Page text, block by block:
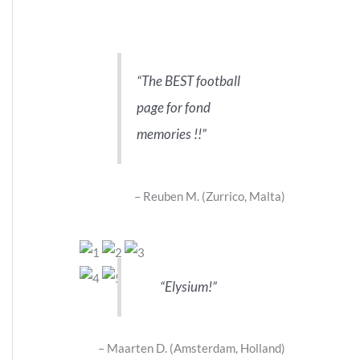
The BEST football
page for fond
memories !!
Reuben M. (Zurrico, Malta)
Elysium!
Maarten D. (Amsterdam, Holland)